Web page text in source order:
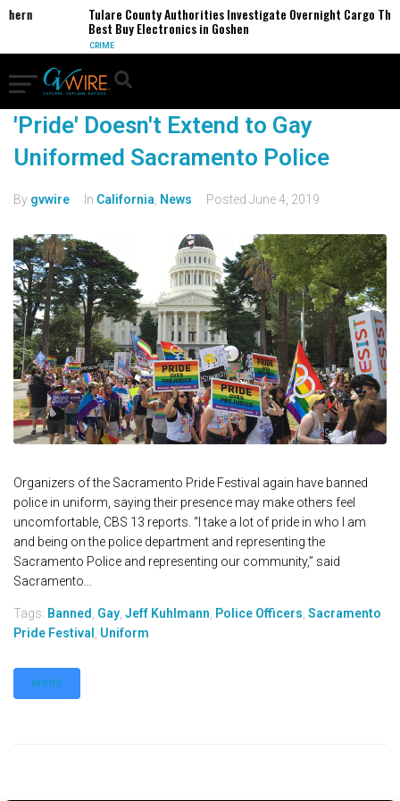
Tulare County Authorities Investigate Overnight Cargo
Best Buy Electronics in Goshen
CRIME
'Pride' Doesn't Extend to Gay
Uniformed Sacramento Police
By gvwire In California News Posted June 4, 2019
Organizers of the Sacramento Pride Festival again have banned
police in uniform, saying their presence may make others feel
uncomfortable, CBS 13 reports. “I take a lot of pride in who I am
and being on the police department and representing the
Sacramento Police and representing our community,” said
Sacramento...
Tags: Banned Gay Jeff Kuhlmann Police Officers Sacramento
Pride Festival
Uniform
MORE